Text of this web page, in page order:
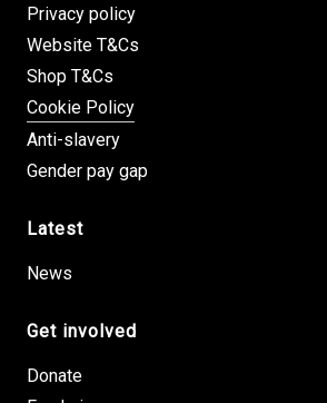
Privacy policy
Website T&Cs
Shop T&Cs
Cookie Policy
Anti-slavery
Gender pay gap
Latest
News
Get involved
Donate